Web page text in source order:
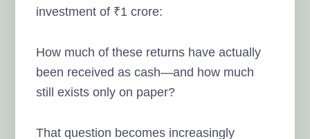
investment of ₹1 crore:
How much of these returns have actually
been received as cash—and how much
still exists only on paper?
That question becomes increasingly